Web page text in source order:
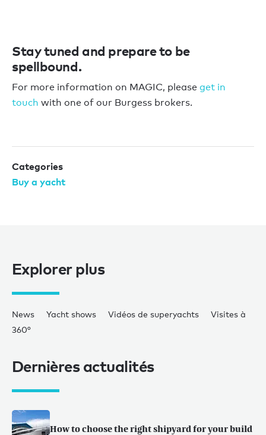
Stay tuned and prepare to be
spellbound.
For more information on MAGIC, please get in
touch with one of our Burgess brokers.
Categories
Buy a yacht
Explorer plus
News Yacht shows Vidéos de superyachts
Visites à
360°
Dernières actualités
How to choose the right shipyard for your build